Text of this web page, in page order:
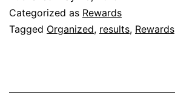
Categorized as Rewards
Tagged Organized, results, Rewards